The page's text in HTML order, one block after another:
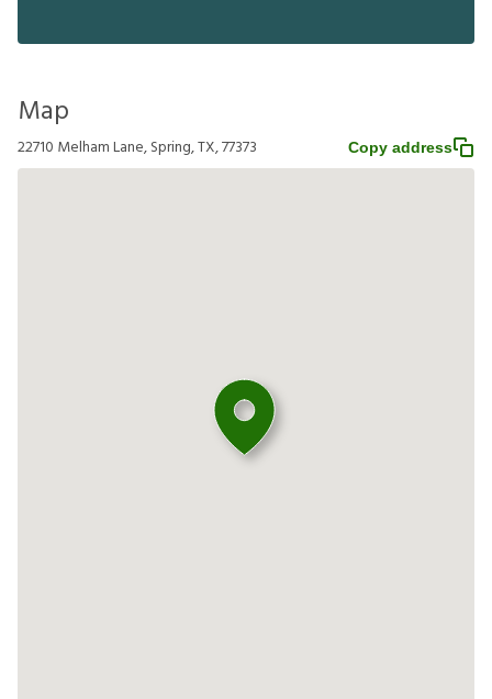
Map
22710 Melham Lane, Spring, TX, 77373 Copy address